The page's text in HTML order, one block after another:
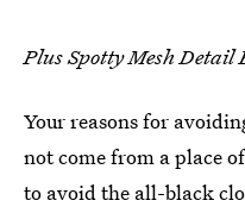
Plus Spotty Mesh Detail
Your reasons for
not come from a place
to avoid the all-black